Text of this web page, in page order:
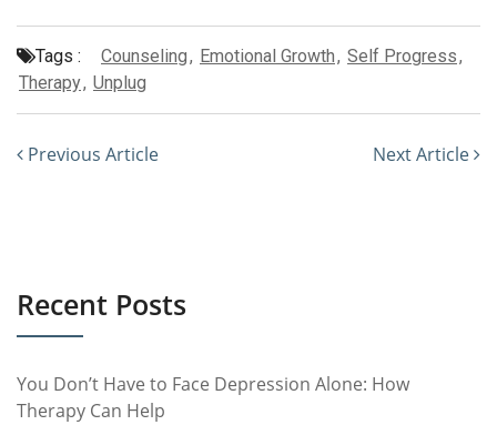
Tags : Counseling, Emotional Growth, Self Progress,
Therapy, Unplug
Previous Article Next Article
Recent Posts
You Don’t Have to Face Depression Alone: How
Therapy Can Help